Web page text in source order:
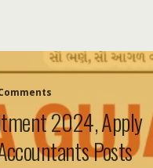
2024, Apply
Posts